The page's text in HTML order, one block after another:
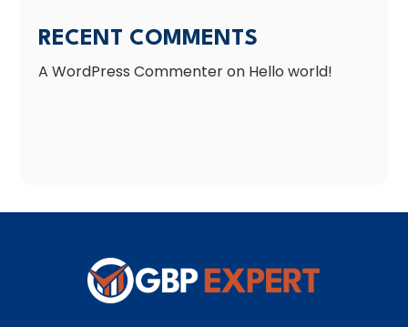
RECENT COMMENTS
A WordPress Commenteron Hello world!